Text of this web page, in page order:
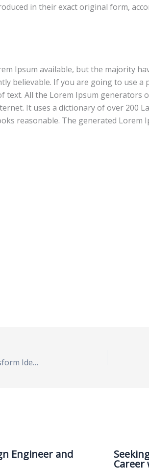
in their exact original form,
Ipsum available, but the majority
believable. If you are going to use
text. All the Lorem Ipsum generators
It uses a dictionary of over 200
reasonable. The generated
Chemical Process Engineer Position Open to Transform Ideas into Reality
Engineer and
Career